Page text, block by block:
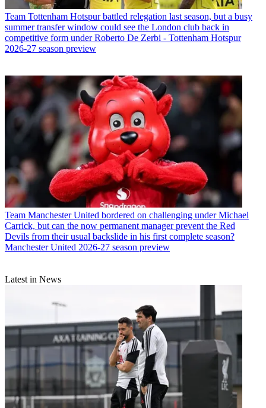
Team Tottenham Hotspur battled relegation last season, but a busy
summer transfer window could see the London club back in
competitive form under Roberto De Zerbi - Tottenham Hotspur
2026-27 season preview
Team Manchester United bordered on challenging under Michael
Carrick, but can the now permanent manager prevent the Red
Devils from their usual backslide in his first complete season?
Manchester United 2026-27 season preview
Latest in News